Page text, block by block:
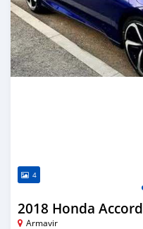
4
2018 Honda Accord
Armavir